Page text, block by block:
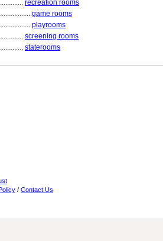
recreation rooms
game rooms
playrooms
screening rooms
staterooms
/ Contact Us